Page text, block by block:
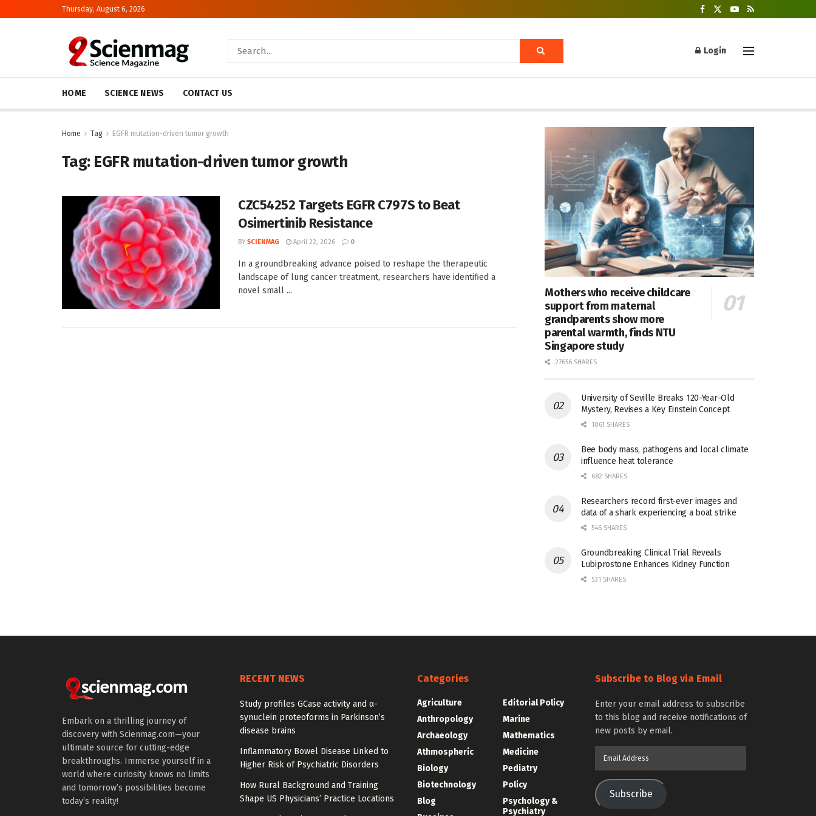
Thursday, August 6, 2026
Login
HOME SCIENCE NEWS CONTACT US
Home Tag EGFR mutation-driven tumor growth
Tag: EGFR mutation-driven tumor growth
CZC54252 Targets EGFR C797S to Beat
Osimertinib Resistance
BY SCIENMAG April 22, 2026 0
In a groundbreaking advance poised to reshape the therapeutic
landscape of lung cancer treatment, researchers have identified a
novel small ...
Mothers who receive childcare
support from maternal
grandparents show more
parental warmth, finds NTU
Singapore study
27656 SHARES
University of Seville Breaks 120-Year-Old
Mystery, Revises a Key Einstein Concept
1061 SHARES
Bee body mass, pathogens and local climate
influence heat tolerance
682 SHARES
Researchers record first-ever images and
data of a shark experiencing a boat strike
546 SHARES
Groundbreaking Clinical Trial Reveals
Lubiprostone Enhances Kidney Function
531 SHARES
Embark on a thrilling journey of
discovery with Scienmag.com—your
ultimate source for cutting-edge
breakthroughs. Immerse yourself in a
world where curiosity knows no limits
and tomorrow’s possibilities become
today’s reality!
RECENT NEWS
Study profiles GCase activity and α-
synuclein proteoforms in Parkinson’s
disease brains
Inflammatory Bowel Disease Linked to
Higher Risk of Psychiatric Disorders
How Rural Background and Training
Shape US Physicians’ Practice Locations
Categories
Agriculture
Anthropology
Archaeology
Athmospheric
Biology
Biotechnology
Blog
Editorial Policy
Marine
Mathematics
Medicine
Pediatry
Policy
Psychology &
Psychiatry
Subscribe to Blog via Email
Enter your email address to subscribe
to this blog and receive notifications of
new posts by email.
Subscribe